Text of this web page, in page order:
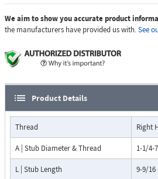
We aim to show you accurate product
the manufacturers have provided us with.See
Product Details
Thread Right
A | Stub Diameter & Thread 1-1/4-7
L | Stub Length 9-9/16